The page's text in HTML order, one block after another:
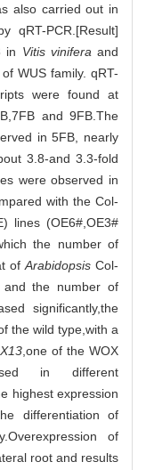
also carried out in
qRT-PCR.[Result]
in Vitis vinifera and
WUS family. qRT-
were found at
and 9FB.The
in 5FB, nearly
3.8-and 3.3-fold
were observed in
with the Col-
lines (OE6#,OE3#
the number of
ofArabidopsis Col-
the number of
significantly,the
the wild type,with a
,one of the WOX
in different
highest expression
differentiation of
of
root and results